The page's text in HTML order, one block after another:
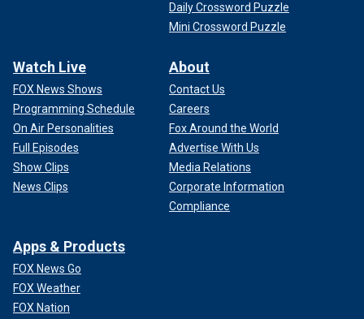
Daily Crossword Puzzle
Mini Crossword Puzzle
Watch Live
FOX News Shows
Programming Schedule
On Air Personalities
Full Episodes
Show Clips
News Clips
About
Contact Us
Careers
Fox Around the World
Advertise With Us
Media Relations
Corporate Information
Compliance
Apps & Products
FOX News Go
FOX Weather
FOX Nation